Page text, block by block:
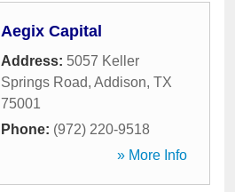
Aegix Capital
Address: 5057 Keller
Springs Road, Addison, TX
75001
Phone: (972) 220-9518
» More Info